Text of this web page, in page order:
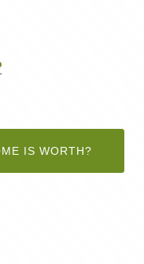
IS WORTH?